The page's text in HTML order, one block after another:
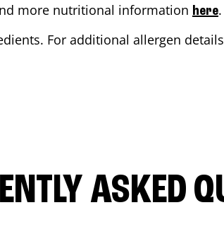
more nutritional information here.
For additional allergen
ASKED